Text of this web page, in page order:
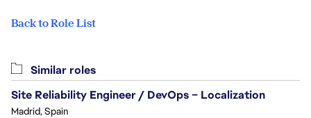
Back to Role List
Similar roles
Site Reliability Engineer / DevOps – Localization
Madrid, Spain